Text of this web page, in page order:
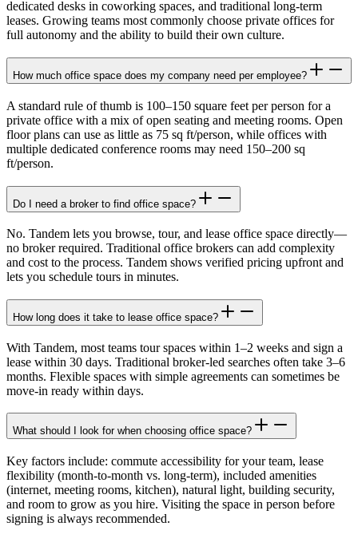
dedicated desks in coworking spaces, and traditional long-term
leases. Growing teams most commonly choose private offices for
full autonomy and the ability to build their own culture.
How much office space does my company need per employee?
A standard rule of thumb is 100–150 square feet per person for a
private office with a mix of open seating and meeting rooms. Open
floor plans can use as little as 75 sq ft/person, while offices with
multiple dedicated conference rooms may need 150–200 sq
ft/person.
Do I need a broker to find office space?
No. Tandem lets you browse, tour, and lease office space directly—
no broker required. Traditional office brokers can add complexity
and cost to the process. Tandem shows verified pricing upfront and
lets you schedule tours in minutes.
How long does it take to lease office space?
With Tandem, most teams tour spaces within 1–2 weeks and sign a
lease within 30 days. Traditional broker-led searches often take 3–6
months. Flexible spaces with simple agreements can sometimes be
move-in ready within days.
What should I look for when choosing office space?
Key factors include: commute accessibility for your team, lease
flexibility (month-to-month vs. long-term), included amenities
(internet, meeting rooms, kitchen), natural light, building security,
and room to grow as you hire. Visiting the space in person before
signing is always recommended.